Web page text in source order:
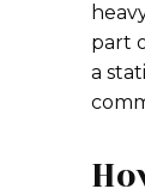
part
a